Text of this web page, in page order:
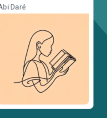
Daré